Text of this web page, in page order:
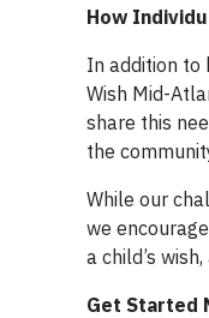
How
In addition to
Wish Mid-
share this
the
While our
we
a child’s
Get Started